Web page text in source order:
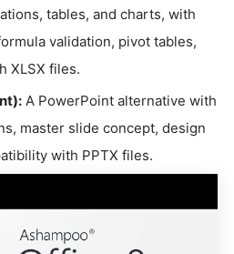
tables, and charts, with
validation, pivot tables,
XLSX files.
A PowerPoint alternative with
master slide concept, design
with PPTX files.